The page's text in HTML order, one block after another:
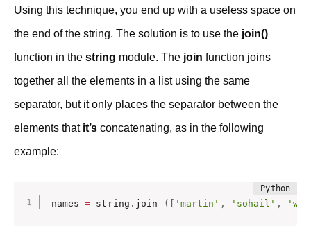
Using this technique, you end up with a useless space on
the end of the string. The solution is to use the join()
function in the string module. The join function joins
together all the elements in a list using the same
separator, but it only places the separator between the
elements that it’s concatenating, as in the following
example:
names = string . join ( [ 'martin' , 'sohail' ,